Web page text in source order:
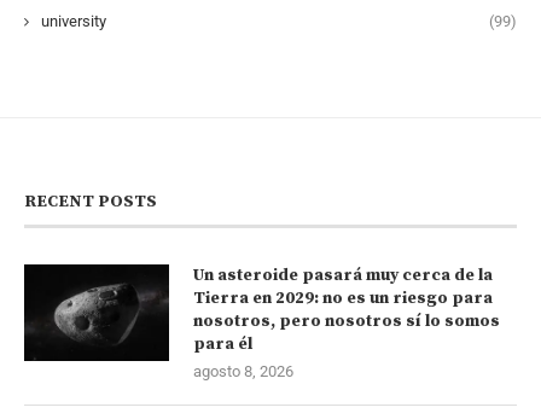
university (99)
RECENT POSTS
Un asteroide pasará muy cerca de la
Tierra en 2029: no es un riesgo para
nosotros, pero nosotros sí lo somos
para él
agosto 8, 2026